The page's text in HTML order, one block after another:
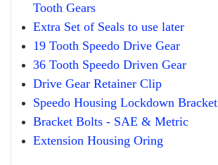
Tooth Gears
Extra Set of Seals to use later
19 Tooth Speedo Drive Gear
36 Tooth Speedo Driven Gear
Drive GearRetainer Clip
SpeedoHousing Lockdown Bracket
Bracket Bolts - SAE & Metric
Extension Housing Oring